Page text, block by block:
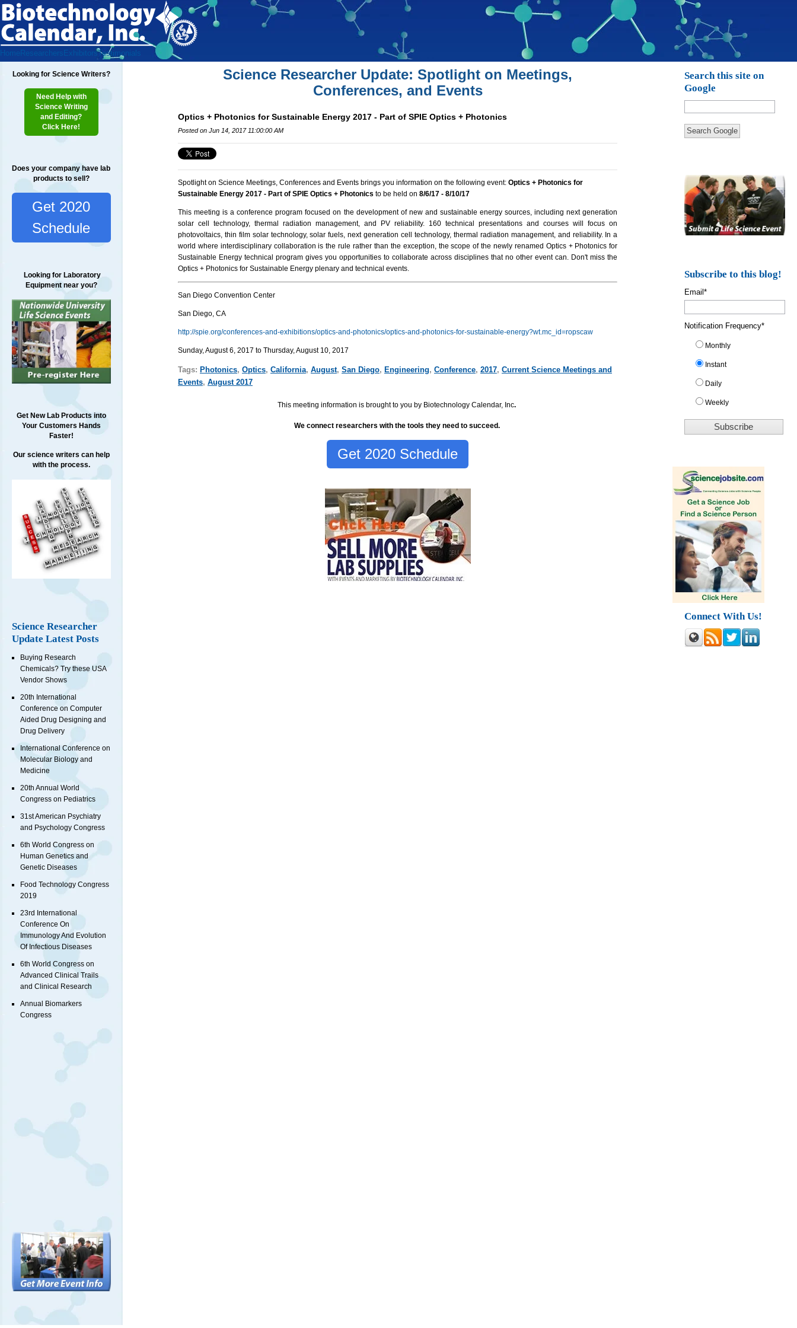
Home Researchers ExhibitorsTestimonials
Looking for Science Writers?
Need Help with
Science Writing
and Editing?
Click Here!
Does your company have lab
products to sell?
Get 2020
Schedule
Looking for Laboratory
Equipment near you?
Get New Lab Products into
Your Customers Hands
Faster!
Our science writers can help
with the process.
Science Researcher
Update Latest Posts
Buying Research
Chemicals? Try these USA
Vendor Shows
20th International
Conference on Computer
Aided Drug Designing and
Drug Delivery
International Conference on
Molecular Biology and
Medicine
20th Annual World
Congress on Pediatrics
31st American Psychiatry
and Psychology Congress
6th World Congress on
Human Genetics and
Genetic Diseases
Food Technology Congress
2019
23rd International
Conference On
Immunology And Evolution
Of Infectious Diseases
6th World Congress on
Advanced Clinical Trails
and Clinical Research
Annual Biomarkers
Congress
Science Researcher Update: Spotlight on Meetings,
Conferences, and Events
Optics + Photonics for Sustainable Energy 2017 - Part of SPIE Optics + Photonics
Posted on Jun 14, 2017 11:00:00 AM
Spotlight on Science Meetings, Conferences and Events brings you information on the following event: Optics + Photonics for
Sustainable Energy 2017 - Part of SPIE Optics + Photonics to be held on 8/6/17 - 8/10/17
This meeting is a conference program focused on the development of new and sustainable energy sources, including next generation
solar cell technology, thermal radiation management, and PV reliability. 160 technical presentations and courses will focus on
photovoltaics, thin film solar technology, solar fuels, next generation cell technology, thermal radiation management, and reliability. In a
world where interdisciplinary collaboration is the rule rather than the exception, the scope of the newly renamed Optics + Photonics for
Sustainable Energy technical program gives you opportunities to collaborate across disciplines that no other event can. Don't miss the
Optics + Photonics for Sustainable Energy plenary and technical events.
San Diego Convention Center
San Diego, CA
http://spie.org/conferences-and-exhibitions/optics-and-photonics/optics-and-photonics-for-sustainable-energy?wt.mc_id=ropscaw
Sunday, August 6, 2017 to Thursday, August 10, 2017
Tags: Photonics, Optics, California, August, San Diego, Engineering, Conference, 2017, Current Science Meetings and
Events, August 2017
This meeting information is brought to you by Biotechnology Calendar, Inc.
We connect researchers with the tools they need to succeed.
Get 2020 Schedule
Search this site on
Google
Search Google
Subscribe to this blog!
Email*
Notification Frequency*
Monthly
Instant
Daily
Weekly
Connect With Us!